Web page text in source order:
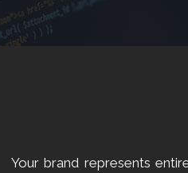
Your brand represents